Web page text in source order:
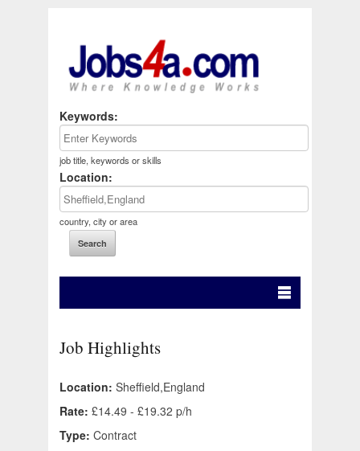
Keywords:
job title, keywords or skills
Location:
country, city or area
Job Highlights
Location: Sheffield,England
Rate: £14.49 - £19.32 p/h
Type: Contract